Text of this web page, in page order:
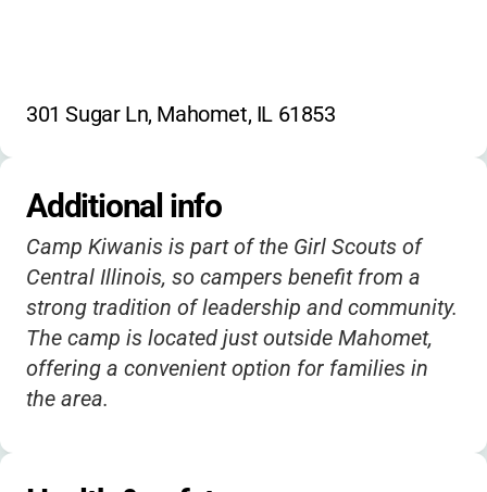
301 Sugar Ln, Mahomet, IL 61853
Additional info
Camp Kiwanis is part of the Girl Scouts of
Central Illinois, so campers benefit from a
strong tradition of leadership and community.
The camp is located just outside Mahomet,
offering a convenient option for families in
the area.